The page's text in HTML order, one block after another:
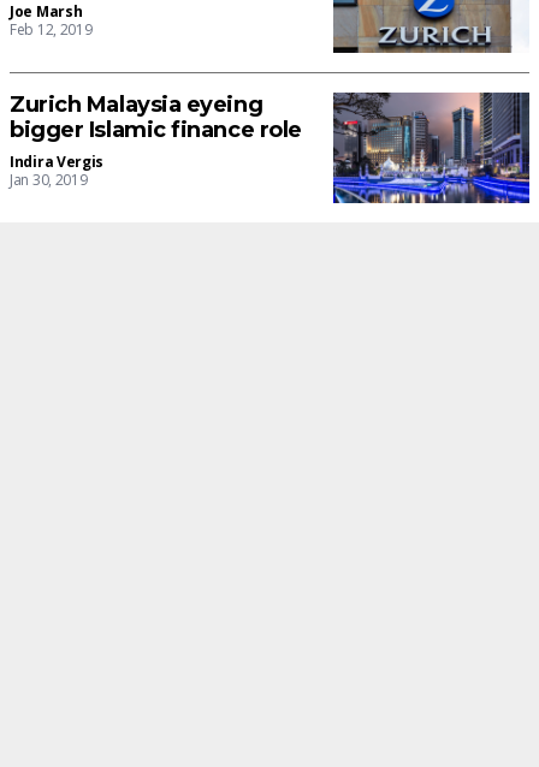
Joe Marsh
Feb 12, 2019
Zurich Malaysia eyeing
bigger Islamic finance role
Indira Vergis
Jan 30, 2019